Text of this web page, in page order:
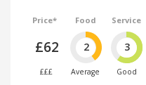
Price*
£62
£££
Food
2
Average
Service
3
Good